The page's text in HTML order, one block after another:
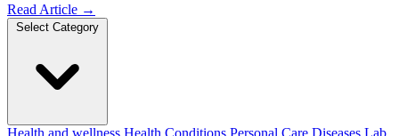
Read Article →
Select Category
Health and wellness Health Conditions Personal Care Diseases Lab